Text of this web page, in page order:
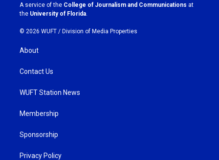
m
A service of the College of Journalism and Communications at
the University of Florida
© 2026 WUFT / Division of Media Properties
About
Contact Us
WUFT Station News
Membership
Sponsorship
Privacy Policy